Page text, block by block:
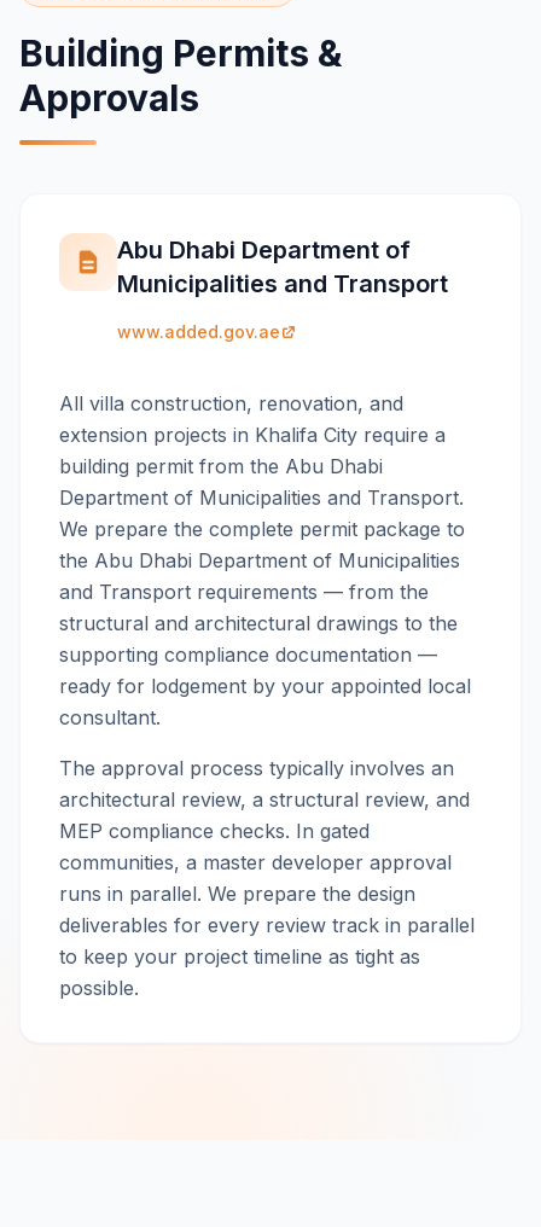
Building Permits &
Approvals
Abu Dhabi Department of
Municipalities and Transport
www.added.gov.ae
All villa construction, renovation, and
extension projects in Khalifa City require a
building permit from the Abu Dhabi
Department of Municipalities and Transport.
We prepare the complete permit package to
the Abu Dhabi Department of Municipalities
and Transport requirements — from the
structural and architectural drawings to the
supporting compliance documentation —
ready for lodgement by your appointed local
consultant.
The approval process typically involves an
architectural review, a structural review, and
MEP compliance checks. In gated
communities, a master developer approval
runs in parallel. We prepare the design
deliverables for every review track in parallel
to keep your project timeline as tight as
possible.